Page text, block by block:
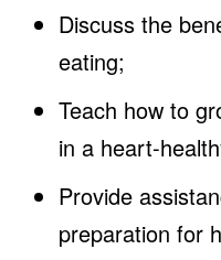
Discuss the
eating;
Teach how to
in a heart-
Provide
preparation for